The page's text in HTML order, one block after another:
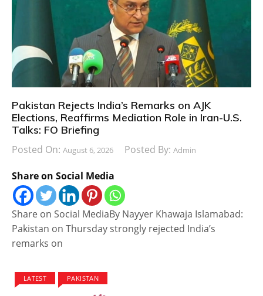
Pakistan Rejects India’s Remarks on AJK
Elections, Reaffirms Mediation Role in Iran-U.S.
Talks: FO Briefing
Posted On: August 6, 2026 Posted By: Admin
Share on Social Media
Share on Social MediaBy Nayyer Khawaja Islamabad:
Pakistan on Thursday strongly rejected India’s
remarks on
LATEST PAKISTAN